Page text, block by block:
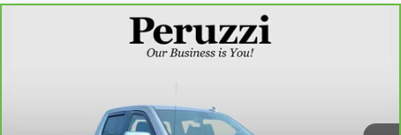
GMC SIERRA 1500SLT FINANCE
$49,288
INTERNET PRICE